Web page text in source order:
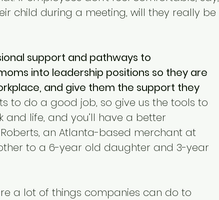
child during a meeting, will they really be
support and pathways to
into leadership positions so they are
and give them the support they
to do a good job, so give us the tools to
and life, and you’ll have a better
Roberts, an Atlanta-based merchant at
to a 6-year old daughter and 3-year
a lot of things companies can do to